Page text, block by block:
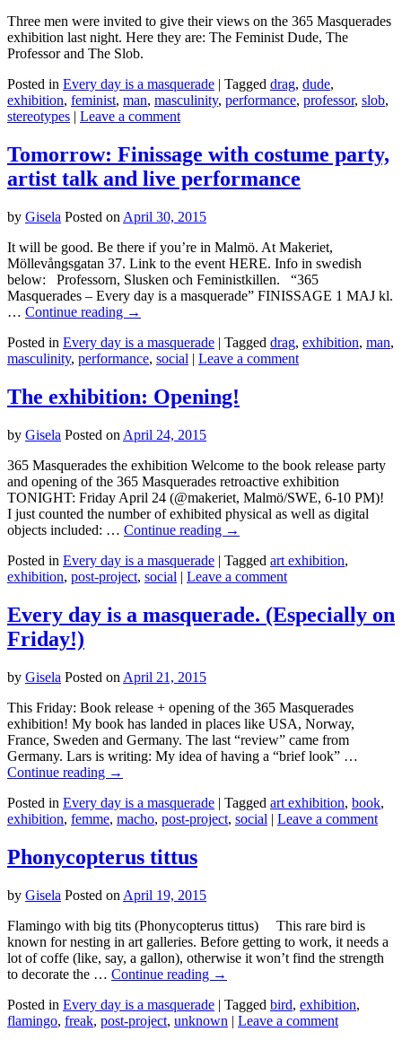
Three men were invited to give their views on the 365 Masquerades
exhibition last night. Here they are: The Feminist Dude, The
Professor and The Slob.
Posted in Every day is a masquerade | Tagged drag, dude,
exhibition, feminist, man, masculinity, performance, professor, slob,
stereotypes | Leave a comment
Tomorrow: Finissage with costume party,
artist talk and live performance
by Gisela Posted on April 30, 2015
It will be good. Be there if you’re in Malmö. At Makeriet,
Möllevångsgatan 37. Link to the event HERE. Info in swedish
below: Professorn, Slusken och Feministkillen. “365
Masquerades – Every day is a masquerade” FINISSAGE 1 MAJ kl.
… Continue reading →
Posted in Every day is a masquerade | Tagged drag, exhibition, man,
masculinity, performance, social | Leave a comment
The exhibition: Opening!
by Gisela Posted on April 24, 2015
365 Masquerades the exhibition Welcome to the book release party
and opening of the 365 Masquerades retroactive exhibition
TONIGHT: Friday April 24 (@makeriet, Malmö/SWE, 6-10 PM)!
I just counted the number of exhibited physical as well as digital
objects included: … Continue reading →
Posted in Every day is a masquerade | Tagged art exhibition,
exhibition, post-project, social | Leave a comment
Every day is a masquerade. (Especially on
Friday!)
by Gisela Posted on April 21, 2015
This Friday: Book release + opening of the 365 Masquerades
exhibition! My book has landed in places like USA, Norway,
France, Sweden and Germany. The last “review” came from
Germany. Lars is writing: My idea of having a “brief look” …
Continue reading →
Posted in Every day is a masquerade | Tagged art exhibition, book,
exhibition, femme, macho, post-project, social | Leave a comment
Phonycopterus tittus
by Gisela Posted on April 19, 2015
Flamingo with big tits (Phonycopterus tittus) This rare bird is
known for nesting in art galleries. Before getting to work, it needs a
lot of coffe (like, say, a gallon), otherwise it won’t find the strength
to decorate the … Continue reading →
Posted in Every day is a masquerade | Tagged bird, exhibition,
flamingo, freak, post-project, unknown | Leave a comment